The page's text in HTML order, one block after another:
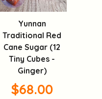
Yunnan
Traditional Red
Cane Sugar (12
Tiny Cubes -
Ginger)
$68.00